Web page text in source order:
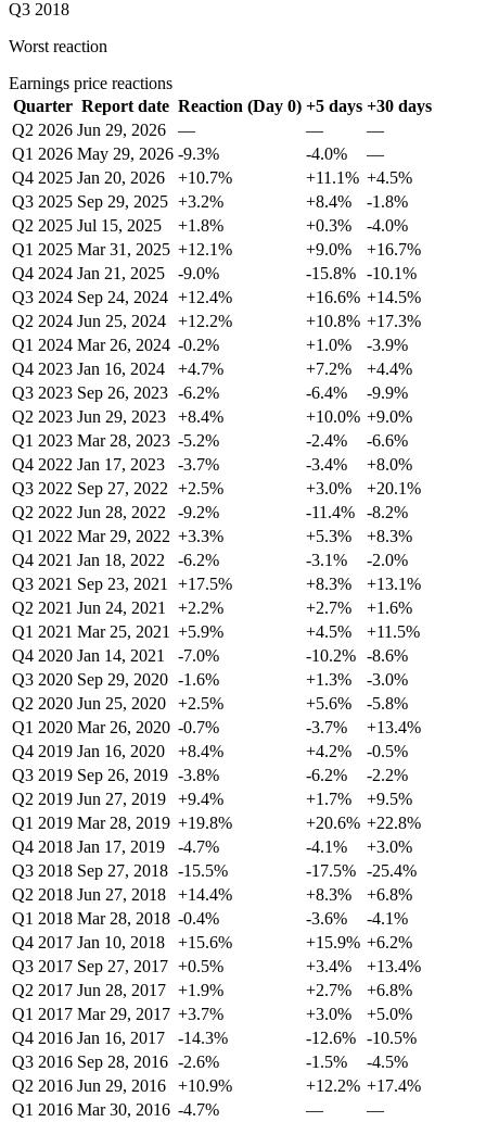
Q3 2018
Worst reaction
Earnings price reactions
Quarter Report date Reaction (Day 0) +5 days +30 days
Q2 2026 Jun 29, 2026 — —
—
Q1 2026 May 29, 2026 -9.3% -4.0%
—
Q4 2025 Jan 20, 2026 +10.7% +11.1% +4.5%
Q3 2025 Sep 29, 2025 +3.2% +8.4%
-1.8%
Q2 2025 Jul 15, 2025 +1.8% +0.3%
-4.0%
Q1 2025 Mar 31, 2025 +12.1% +9.0%
+16.7%
Q4 2024 Jan 21, 2025 -9.0% -15.8% -10.1%
Q3 2024 Sep 24, 2024 +12.4% +16.6% +14.5%
Q2 2024 Jun 25, 2024 +12.2% +10.8% +17.3%
Q1 2024 Mar 26, 2024 -0.2% +1.0%
-3.9%
Q4 2023 Jan 16, 2024 +4.7% +7.2%
+4.4%
Q3 2023 Sep 26, 2023 -6.2% -6.4%
-9.9%
Q2 2023 Jun 29, 2023 +8.4% +10.0% +9.0%
Q1 2023 Mar 28, 2023 -5.2% -2.4%
-6.6%
Q4 2022 Jan 17, 2023 -3.7% -3.4%
+8.0%
Q3 2022 Sep 27, 2022 +2.5% +3.0%
+20.1%
Q2 2022 Jun 28, 2022 -9.2% -11.4%
-8.2%
Q1 2022 Mar 29, 2022 +3.3% +5.3%
+8.3%
Q4 2021 Jan 18, 2022 -6.2% -3.1%
-2.0%
Q3 2021 Sep 23, 2021 +17.5% +8.3%
+13.1%
Q2 2021 Jun 24, 2021 +2.2% +2.7%
+1.6%
Q1 2021 Mar 25, 2021 +5.9% +4.5%
+11.5%
Q4 2020 Jan 14, 2021 -7.0% -10.2% -8.6%
Q3 2020 Sep 29, 2020 -1.6% +1.3%
-3.0%
Q2 2020 Jun 25, 2020 +2.5% +5.6%
-5.8%
Q1 2020 Mar 26, 2020 -0.7% -3.7%
+13.4%
Q4 2019 Jan 16, 2020 +8.4% +4.2%
-0.5%
Q3 2019 Sep 26, 2019 -3.8% -6.2%
-2.2%
Q2 2019 Jun 27, 2019 +9.4% +1.7%
+9.5%
Q1 2019 Mar 28, 2019 +19.8% +20.6% +22.8%
Q4 2018 Jan 17, 2019 -4.7% -4.1%
+3.0%
Q3 2018 Sep 27, 2018 -15.5% -17.5% -25.4%
Q2 2018 Jun 27, 2018 +14.4% +8.3%
+6.8%
Q1 2018 Mar 28, 2018 -0.4% -3.6%
-4.1%
Q4 2017 Jan 10, 2018 +15.6% +15.9% +6.2%
Q3 2017 Sep 27, 2017 +0.5% +3.4%
+13.4%
Q2 2017 Jun 28, 2017 +1.9% +2.7%
+6.8%
Q1 2017 Mar 29, 2017 +3.7% +3.0%
+5.0%
Q4 2016 Jan 16, 2017 -14.3% -12.6% -10.5%
Q3 2016 Sep 28, 2016 -2.6% -1.5%
-4.5%
Q2 2016 Jun 29, 2016 +10.9% +12.2% +17.4%
Q1 2016 Mar 30, 2016 -4.7% —
—